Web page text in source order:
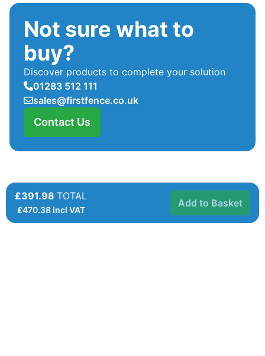
Not sure what to
buy?
Discover products to complete your solution
01283 512 111
sales@firstfence.co.uk
Contact Us
£391.98 TOTAL
£470.38incl VAT
Add to Basket